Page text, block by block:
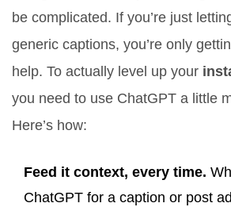
be complicated. If you’re just
generic captions, you’re only
help. To actually level up your
you need to use ChatGPT a little
Here’s how:
Feed it context, every time.
ChatGPT for a caption or post